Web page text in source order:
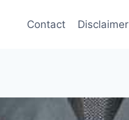
Contact Disclaimer